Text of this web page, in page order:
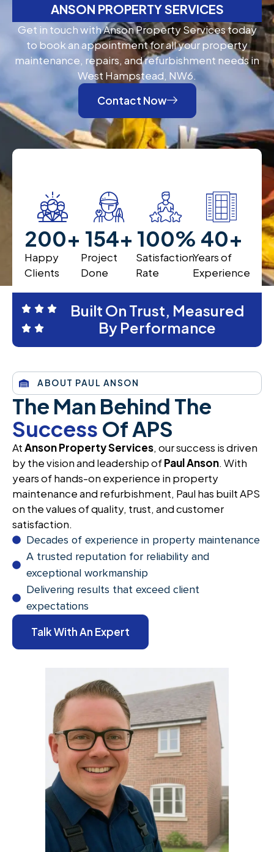
ANSON PROPERTY SERVICES
Get in touch with Anson Property Services today
to book an appointment for all your property
maintenance, repairs, and refurbishment needs in
West Hampstead, NW6.
Contact Now
Happy
Clients
200+
Project
Done
200+
Satisfaction
Rate
100%
Years of
Experience
40+
Built On Trust, Measured
By Performance
ABOUT PAUL ANSON
The Man Behind The
Success Of APS
AtAnson Property Services, our success is driven
by the vision and leadership ofPaul Anson. With
years of hands-on experience in property
maintenance and refurbishment, Paul has built APS
on the values of quality, trust, and customer
satisfaction.
Decades of experience in property maintenance
A trusted reputation for reliability and
exceptional workmanship
Delivering results that exceed client
expectations
Talk With An Expert